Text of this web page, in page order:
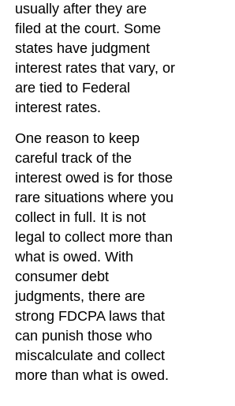
usually after they are
filed at the court. Some
states have judgment
interest rates that vary, or
are tied to Federal
interest rates.
One reason to keep
careful track of the
interest owed is for those
rare situations where you
collect in full. It is not
legal to collect more than
what is owed. With
consumer debt
judgments, there are
strong FDCPA laws that
can punish those who
miscalculate and collect
more than what is owed.